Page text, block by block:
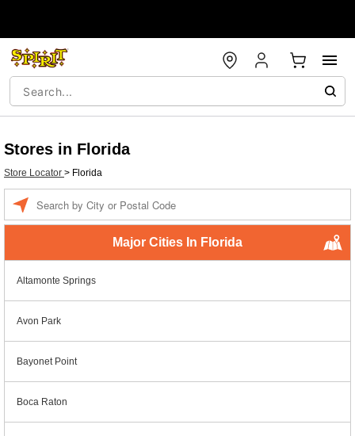
Stores in Florida
Store Locator > Florida
Major Cities In Florida
Altamonte Springs
Avon Park
Bayonet Point
Boca Raton